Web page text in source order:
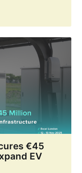
€45
EV